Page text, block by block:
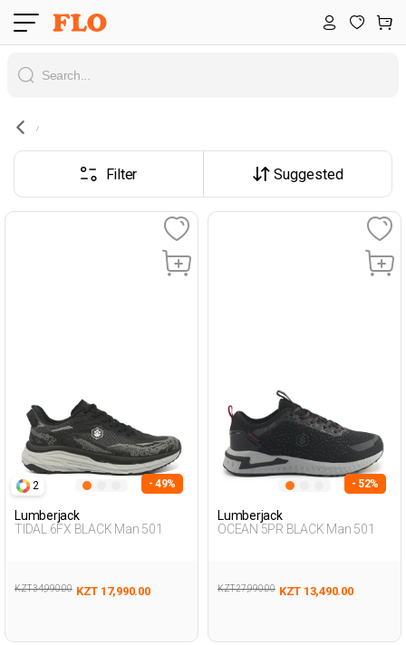
Filter Suggested
2 - 49%
Lumberjack
TIDAL 6FX BLACK Man 501
KZT 34,990.00 KZT 17,990.00
- 52%
Lumberjack
OCEAN 5PR BLACK Man 501
KZT 27,990.00 KZT 13,490.00